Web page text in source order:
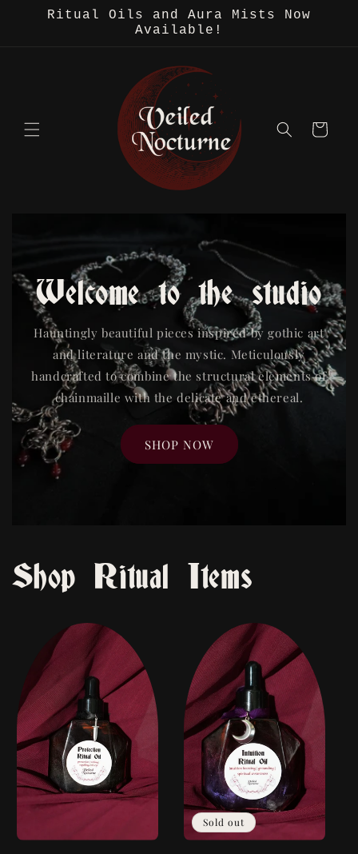
Skip toRitual Oils and Aura Mists Now
Available!
Cart
Welcome to the studio
Hauntingly beautiful pieces inspired by gothic art
and literature and the mystic. Meticulously
handcrafted to combine the structural elements of
chainmaille with the delicate and ethereal.
SHOP NOW
Shop Ritual Items
Sold out